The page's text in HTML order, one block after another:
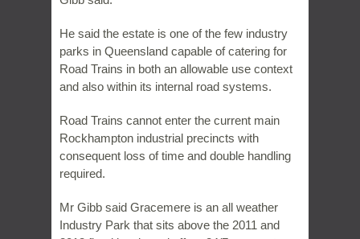
He said the estate is one of the few industry
parks in Queensland capable of catering for
Road Trains in both an allowable use context
and also within its internal road systems.
Road Trains cannot enter the current main
Rockhampton industrial precincts with
consequent loss of time and double handling
required.
Mr Gibb said Gracemere is an all weather
Industry Park that sits above the 2011 and